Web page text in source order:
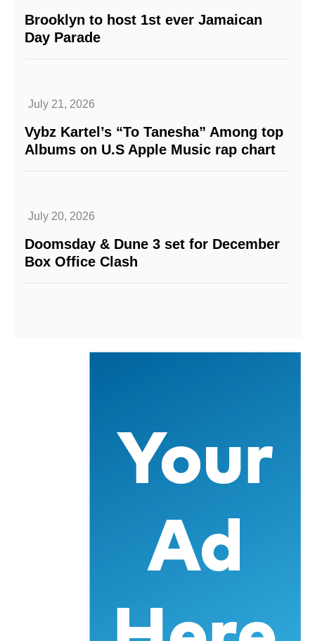
Brooklyn to host 1st ever Jamaican
Day Parade
July 21, 2026
Vybz Kartel’s “To Tanesha” Among top
Albums on U.S Apple Music rap chart
July 20, 2026
Doomsday & Dune 3 set for December
Box Office Clash